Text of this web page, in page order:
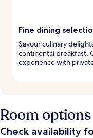
Fine dining
Savour culinary
continental breakfast.
experience with
Room options
Check availability